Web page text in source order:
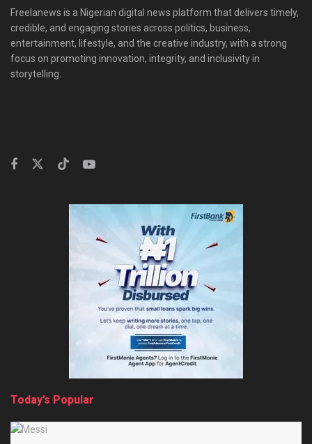
Freelanews is a Nigerian digital news platform that delivers timely,
credible, and engaging stories across politics, business,
entertainment, lifestyle, and the creative industry, with a strong
focus on promoting innovation, integrity, and inclusivity in
storytelling.
Today’s Popular